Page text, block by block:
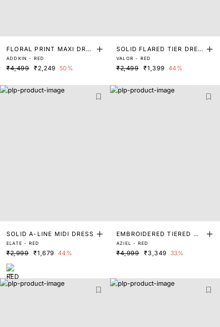
FLORAL PRINT MAXI DRES
S
ADDKIN - RED
₹4,499 ₹2,249 50%
SOLID FLARED TIER DRES
S
VALOR - RED
₹2,499 ₹1,399 44%
SOLID A-LINE MIDI DRESS
ELATE - RED
₹2,999 ₹1,679 44%
EMBROIDERED TIERED MA
XI DRESS
AZIEL - RED
₹4,999 ₹3,349 33%